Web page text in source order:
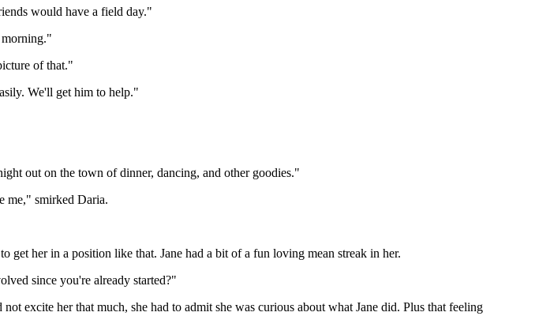
would have a field day."
of that."
We'll get him to help."
out on the town of dinner, dancing, and other goodies."
me," smirked Daria.
her in a position like that. Jane had a bit of a fun loving mean streak in her.
since you're already started?"
excite her that much, she had to admit she was curious about what Jane did. Plus that feeling